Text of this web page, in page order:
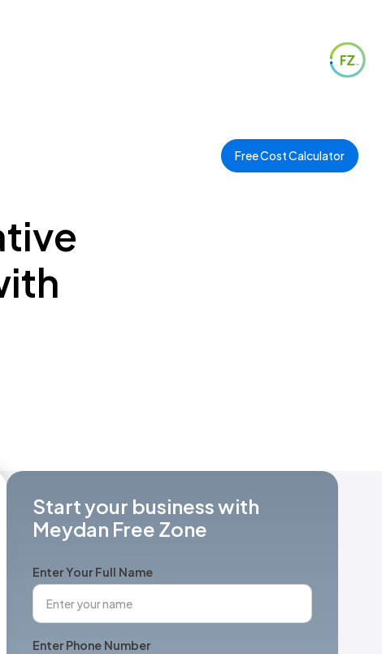
Free Cost Calculator
Start your business with
Meydan Free Zone
Enter Your Full Name
Enter Phone Number